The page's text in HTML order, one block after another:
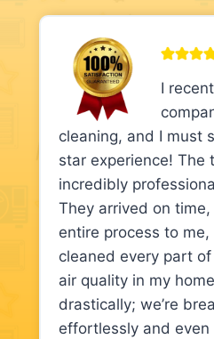
I
cleaning, and I must
star experience! The
incredibly
They arrived on
entire process to
cleaned every part
air quality in my
drastically; we’re
effortlessly and even